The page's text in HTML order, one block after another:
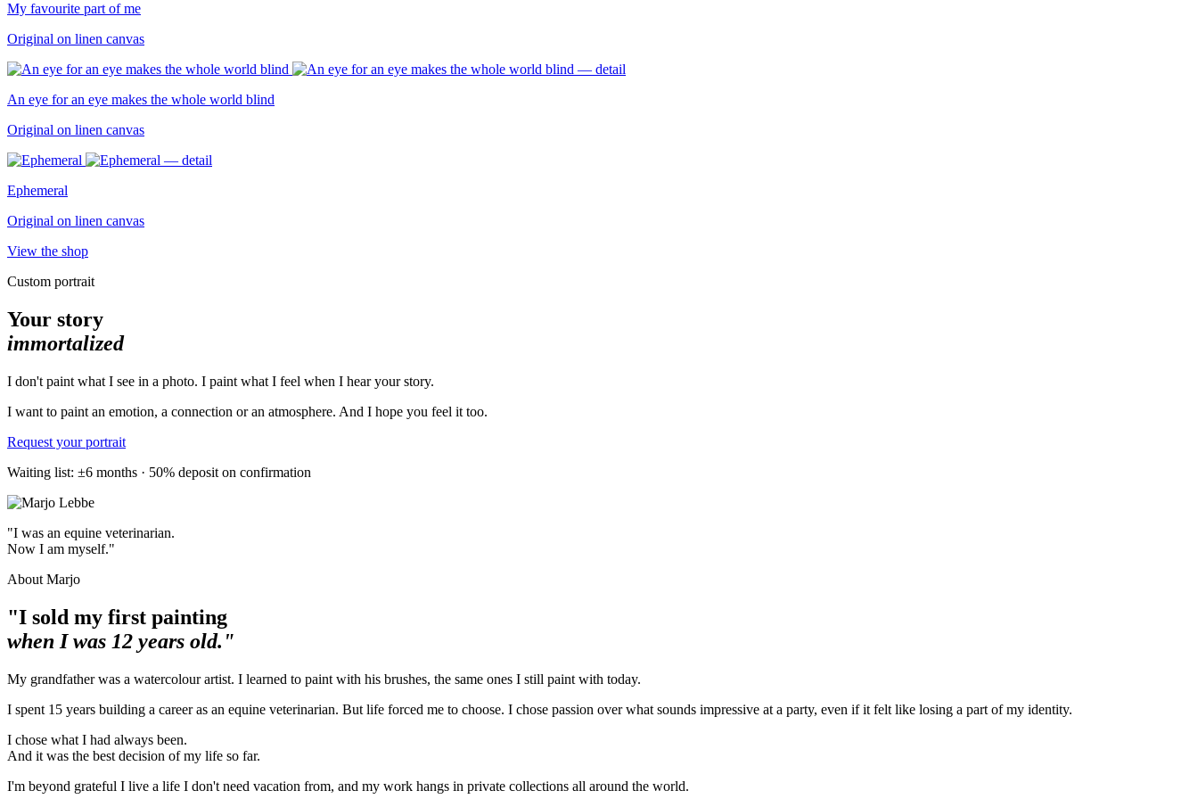
My favourite part of me
Original on linen canvas
An eye for an eye makes the whole world blind
Original on linen canvas
Ephemeral
Original on linen canvas
View the shop
Custom portrait
Your story
immortalized
I don't paint what I see in a photo. I paint what I feel when I hear your story.
I want to paint an emotion, a connection or an atmosphere. And I hope you feel it too.
Request your portrait
Waiting list: ±6 months · 50% deposit on confirmation
"I was an equine veterinarian.
Now I am myself."
About Marjo
"I sold my first painting
when I was 12 years old."
My grandfather was a watercolour artist. I learned to paint with his brushes, the same ones I still paint with today.
I spent 15 years building a career as an equine veterinarian. But life forced me to choose. I chose passion over what sounds impressive at a party, even if it felt like losing a part of my identity.
I chose what I had always been.
And it was the best decision of my life so far.
I'm beyond grateful I live a life I don't need vacation from, and my work hangs in private collections all around the world.